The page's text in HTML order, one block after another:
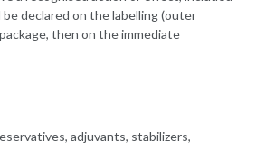
declared on the labelling (outer
then on the immediate
adjuvants, stabilizers,